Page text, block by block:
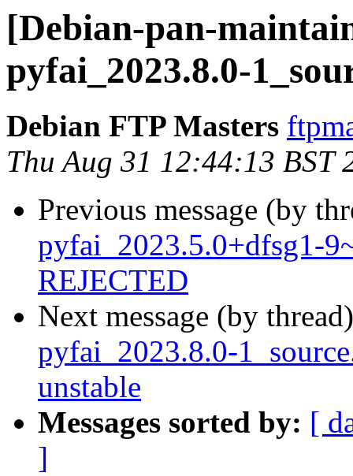
[Debian-pan-
pyfai_2023.8.0-
Debian FTP Masters
Thu Aug 31 12:44:13 BST
Previous message (by
pyfai_2023.5.0+dfsg1-
REJECTED
Next message (by
pyfai_2023.8.0-
unstable
Messages sorted by: [
]